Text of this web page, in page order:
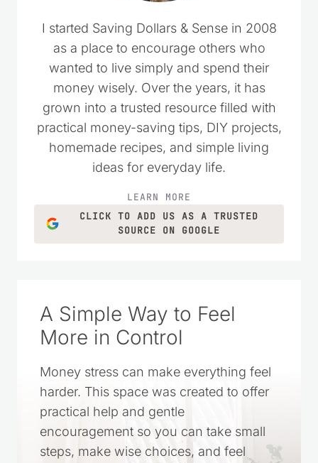
I started Saving Dollars & Sense in 2008
as a place to encourage others who
wanted to live simply and spend their
money wisely. Over the years, it has
grown into a trusted resource filled with
practical money-saving tips, DIY projects,
homemade recipes, and simple living
ideas for everyday life.
LEARN MORE
CLICK TO ADD US AS A TRUSTED
SOURCE ON GOOGLE
A Simple Way to Feel
More in Control
Money stress can make everything feel
harder. This space was created to offer
practical help and gentle
encouragement so you can take small
steps, make wise choices, and feel